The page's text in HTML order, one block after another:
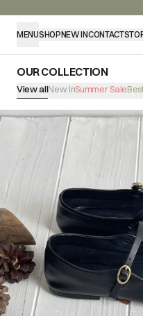
MENUSHOPNEW INCONTACT
OUR COLLECTION
View allNew InSummer Sale